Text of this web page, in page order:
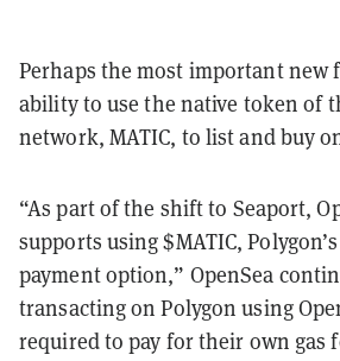
Perhaps the most important new
ability to use the native token of
network, MATIC, to list and buy
“As part of the shift to Seaport,
supports using $MATIC,
payment option,” OpenSea
transacting on Polygon using
required to pay for their own gas